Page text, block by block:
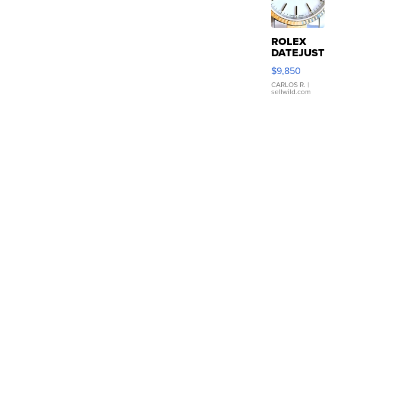
ROLEX
DATEJUST
16233
WHITE
DIAL
FLUTED
$9,850
CARLOS R. |
sellwild.com